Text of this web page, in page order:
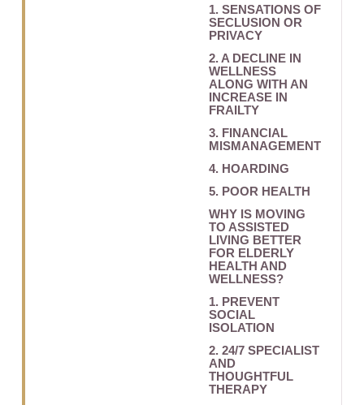
1. SENSATIONS OF
SECLUSION OR
PRIVACY
2. A DECLINE IN
WELLNESS
ALONG WITH AN
INCREASE IN
FRAILTY
3. FINANCIAL
MISMANAGEMENT
4. HOARDING
5. POOR HEALTH
WHY IS MOVING
TO ASSISTED
LIVING BETTER
FOR ELDERLY
HEALTH AND
WELLNESS?
1. PREVENT
SOCIAL
ISOLATION
2. 24/7 SPECIALIST
AND
THOUGHTFUL
THERAPY